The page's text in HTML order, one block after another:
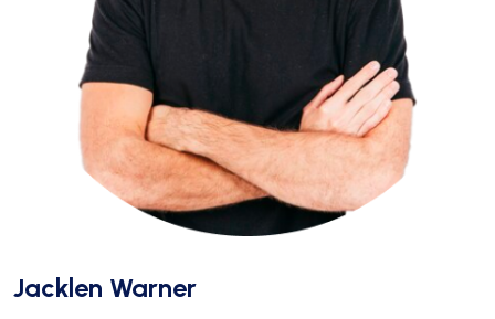
Jacklen Warner